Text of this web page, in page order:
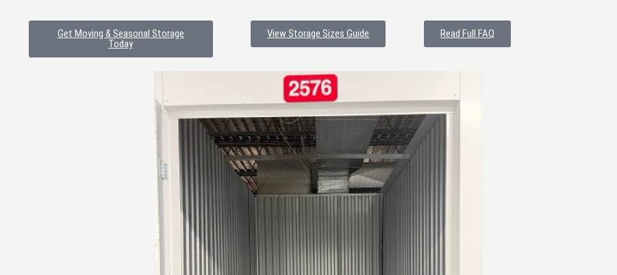
Get Moving & Seasonal Storage
Today
View Storage Sizes Guide Read Full FAQ